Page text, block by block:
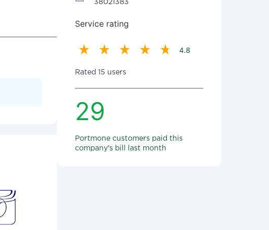
38021383
Service rating
4.8
Rated 15 users
29
Portmone customers paid this
company's bill last month